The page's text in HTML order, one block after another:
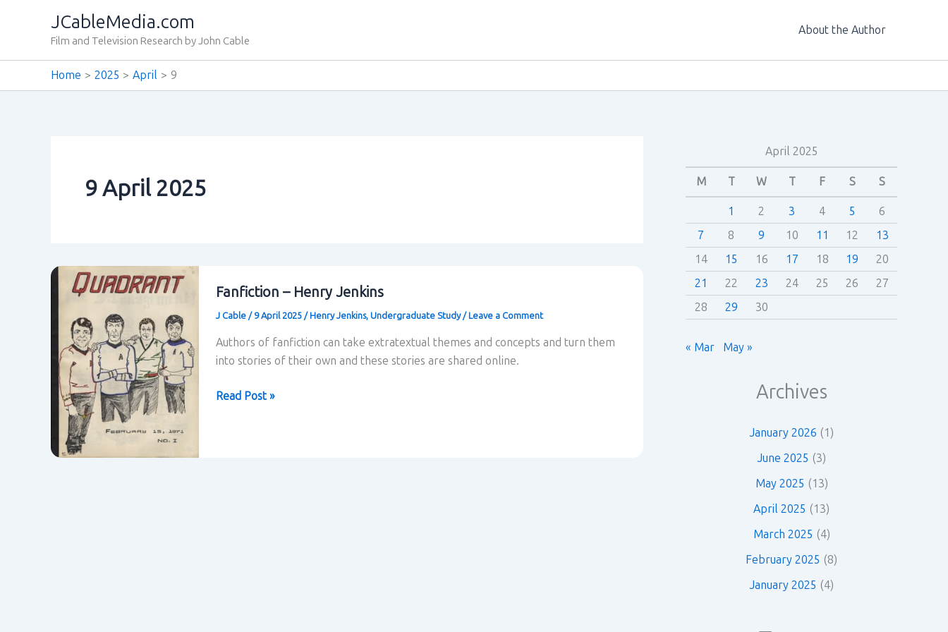
JCableMedia.com
Film and Television Research by John Cable
About the Author
Home 2025 April 9
9 April 2025
Fanfiction – Henry Jenkins
J Cable / 9 April 2025 / Henry Jenkins, Undergraduate Study/ Leave a Comment
Authors of fanfiction can take extratextual themes and concepts and turn them
into stories of their own and these stories are shared online.
Fanfiction
Read Post »
April 2025
M T W T F S S
1 2 3 4 5
6
7
8 9 10 11 12
13
14
15 16 17 18 19
20
21
22 23 24 25 26
27
28
29 30
« Mar May »
Archives
January 2026 (1)
June 2025 (3)
May 2025 (13)
April 2025 (13)
March 2025 (4)
February 2025 (8)
January 2025 (4)